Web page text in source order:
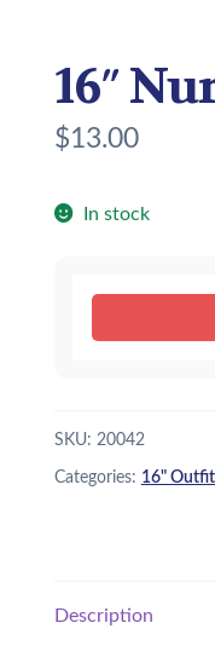
16″
$13.00
In stock
Nurse
SKU: 20042
Categories: 16"
Description